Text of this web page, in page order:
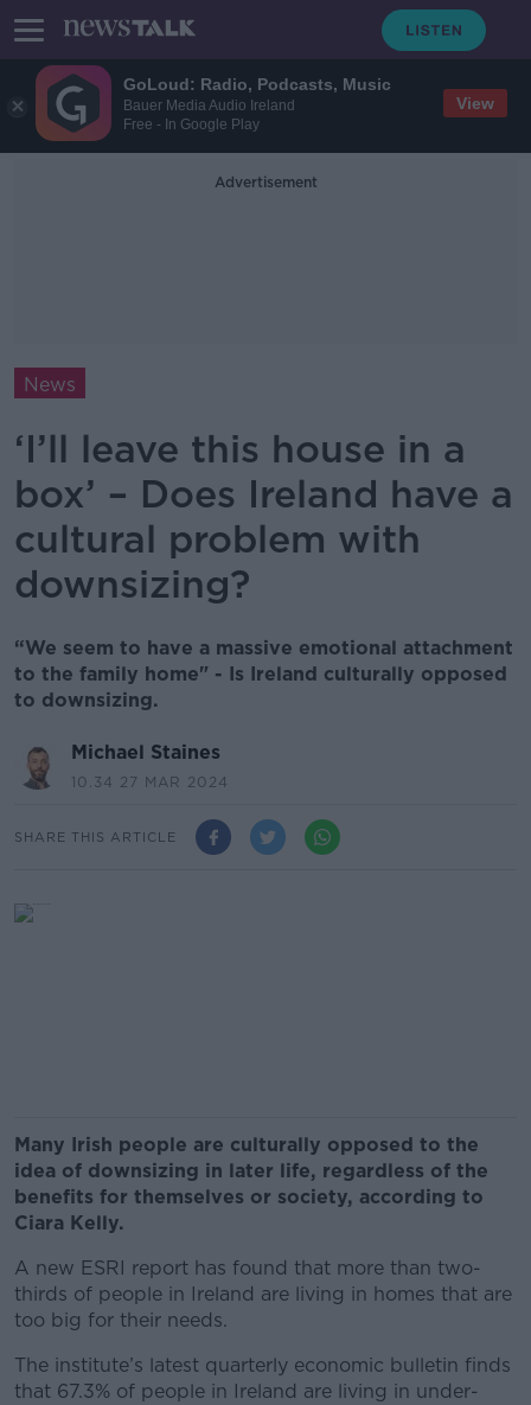
GoLoud: Radio, Podcasts, Music
Bauer Media Audio Ireland
Free - In Google Play
View
Advertisement
News
‘I’ll leave this house in a
box’ – Does Ireland have a
cultural problem with
downsizing?
“We seem to have a massive emotional attachment
to the family home" - Is Ireland culturally opposed
to downsizing.
Michael Staines
10.34 27 MAR 2024
SHARE THIS ARTICLE
Many Irish people are culturally opposed to the
idea of downsizing in later life, regardless of the
benefits for themselves or society, according to
Ciara Kelly.
A new ESRI report has found that more than two-
thirds of people in Ireland are living in homes that are
too big for their needs.
The institute’s latest quarterly economic bulletin finds
that 67.3% of people in Ireland are living in under-